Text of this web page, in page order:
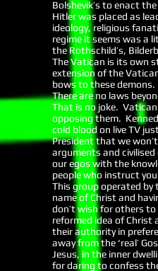
Bolshevik’s to enact
Hitler was placed as
ideology, religious
regime it seems was a
the Rothschild’s,
The Vatican is its own
extension of the
bows to these
There are no laws
That is no joke.
opposing them.
cold blood on live TV
President that we
arguments and
our egos with the
people who instruct
This group operated by
name of Christ and
don’t wish for others
reformed idea of Christ
their authority in
away from the ‘real’
Jesus, in the inner
for daring to confess